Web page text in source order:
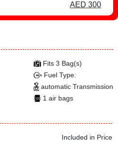
AED 300
Fits 3 Bag(s)
Fuel Type:
automatic Transmission
1 air bags
Included in Price